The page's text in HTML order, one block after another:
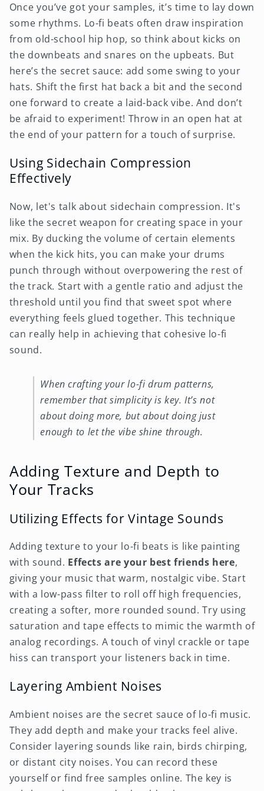
Once you’ve got your samples, it’s time to lay down
some rhythms. Lo-fi beats often draw inspiration
from old-school hip hop, so think about kicks on
the downbeats and snares on the upbeats. But
here’s the secret sauce: add some swing to your
hats. Shift the first hat back a bit and the second
one forward to create a laid-back vibe. And don’t
be afraid to experiment! Throw in an open hat at
the end of your pattern for a touch of surprise.
Using Sidechain Compression
Effectively
Now, let's talk about sidechain compression. It's
like the secret weapon for creating space in your
mix. By ducking the volume of certain elements
when the kick hits, you can make your drums
punch through without overpowering the rest of
the track. Start with a gentle ratio and adjust the
threshold until you find that sweet spot where
everything feels glued together. This technique
can really help in achieving that cohesive lo-fi
sound.
When crafting your lo-fi drum patterns,
remember that simplicity is key. It’s not
about doing more, but about doing just
enough to let the vibe shine through.
Adding Texture and Depth to
Your Tracks
Utilizing Effects for Vintage Sounds
Adding texture to your lo-fi beats is like painting
with sound. Effects are your best friends here,
giving your music that warm, nostalgic vibe. Start
with a low-pass filter to roll off high frequencies,
creating a softer, more rounded sound. Try using
saturation and tape effects to mimic the warmth of
analog recordings. A touch of vinyl crackle or tape
hiss can transport your listeners back in time.
Layering Ambient Noises
Ambient noises are the secret sauce of lo-fi music.
They add depth and make your tracks feel alive.
Consider layering sounds like rain, birds chirping,
or distant city noises. You can record these
yourself or find free samples online. The key is